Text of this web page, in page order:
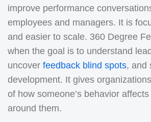
improve performance
employees and managers. It is
and easier to scale. 360 Degree
when the goal is to understand
uncover feedback blind spots, and
development. It gives
of how someone’s behavior
around them.